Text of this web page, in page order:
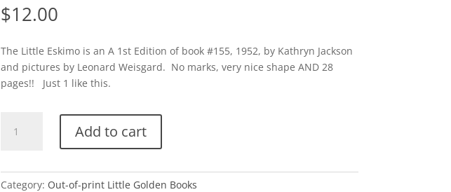
$12.00
The Little Eskimo is an A 1st Edition of book #155, 1952, by Kathryn Jackson
and pictures by Leonard Weisgard. No marks, very nice shape AND 28
pages!! Just 1 like this.
Little
quantity
Add to cart
Category: Out-of-print Little Golden Books